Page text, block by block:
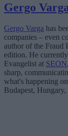
Gergo
Gergo Varga has
companies – even
author of the Fraud
edition. He
Evangelist at SEON
sharp,
what's happening
Budapest,